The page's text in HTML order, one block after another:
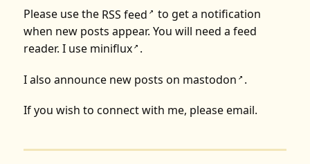
Please use the RSS feed ↗
to get a notification
when new posts appear. You will need a feed
reader. I use miniflux ↗ .
I also announce new posts on mastodon ↗ .
If you wish to connect with me, pleaseemail.